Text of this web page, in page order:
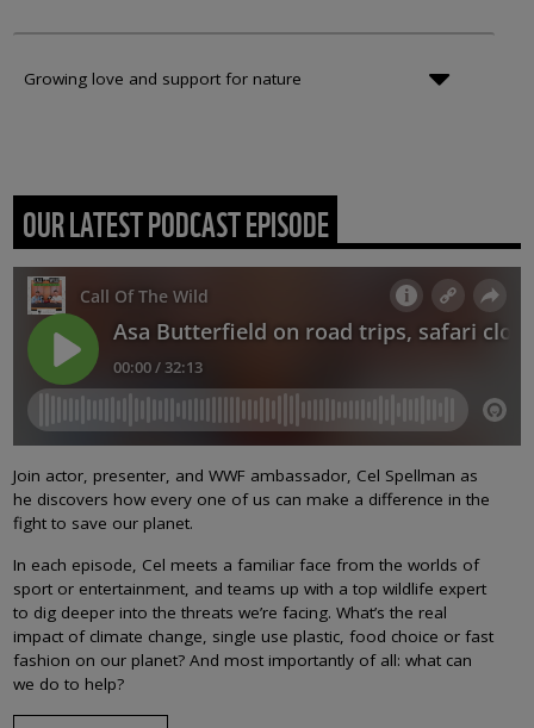
Growing love and support for nature
OUR LATEST PODCAST EPISODE
Join actor, presenter, and WWF ambassador, Cel Spellman as
he discovers how every one of us can make a difference in the
fight to save our planet.
In each episode, Cel meets a familiar face from the worlds of
sport or entertainment, and teams up with a top wildlife expert
to dig deeper into the threats we’re facing. What’s the real
impact of climate change, single use plastic, food choice or fast
fashion on our planet? And most importantly of all: what can
we do to help?